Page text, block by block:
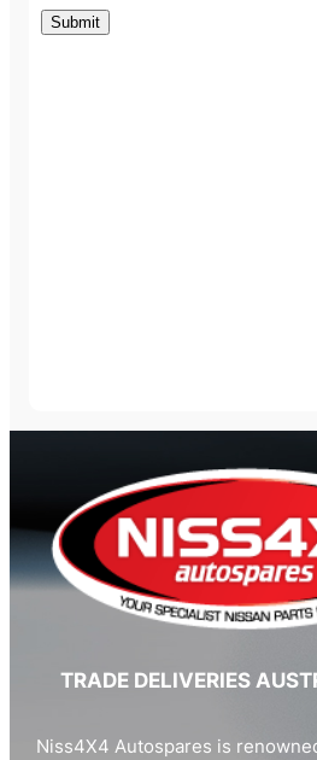
Submit
TRADE DELIVERIES
Niss4X4 Autospares is